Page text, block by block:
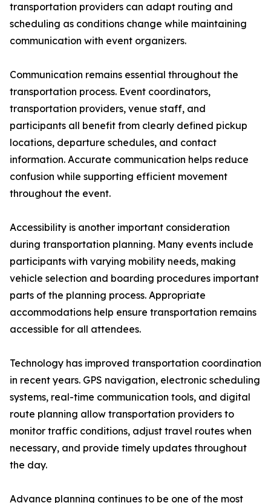
transportation providers can adapt routing and
scheduling as conditions change while maintaining
communication with event organizers.
Communication remains essential throughout the
transportation process. Event coordinators,
transportation providers, venue staff, and
participants all benefit from clearly defined pickup
locations, departure schedules, and contact
information. Accurate communication helps reduce
confusion while supporting efficient movement
throughout the event.
Accessibility is another important consideration
during transportation planning. Many events include
participants with varying mobility needs, making
vehicle selection and boarding procedures important
parts of the planning process. Appropriate
accommodations help ensure transportation remains
accessible for all attendees.
Technology has improved transportation coordination
in recent years. GPS navigation, electronic scheduling
systems, real-time communication tools, and digital
route planning allow transportation providers to
monitor traffic conditions, adjust travel routes when
necessary, and provide timely updates throughout
the day.
Advance planning continues to be one of the most